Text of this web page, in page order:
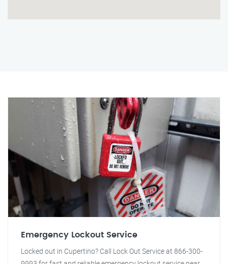
Emergency Lockout Service
Locked out in Cupertino? Call Lock Out Service at 866-300-